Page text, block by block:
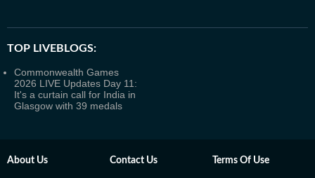
TOP LIVEBLOGS:
Commonwealth Games
2026 LIVE Updates Day 11:
It's a curtain call for India in
Glasgow with 39 medals
About Us Contact Us Terms Of Use